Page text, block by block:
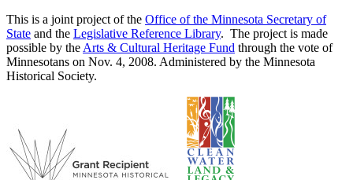
This is a joint project of the Office of the Minnesota Secretary of
State and the Legislative Reference Library. The project is made
possible by the Arts & Cultural Heritage Fund through the vote of
Minnesotans on Nov. 4, 2008. Administered by the Minnesota
Historical Society.